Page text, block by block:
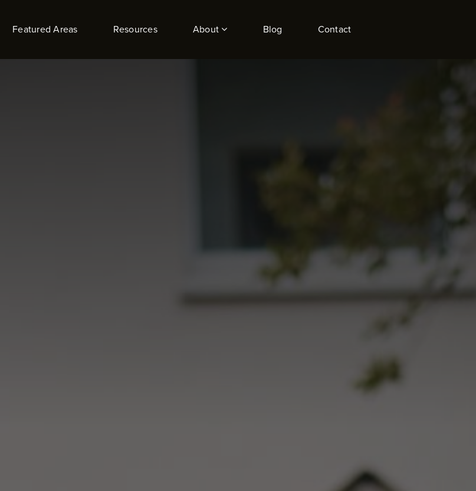
Featured Areas Resources About Blog Contact